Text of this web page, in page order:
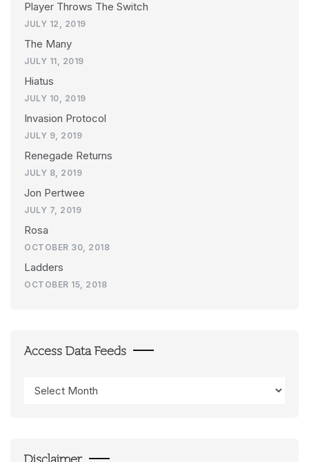
Player Throws The Switch
JULY 12, 2019
The Many
JULY 11, 2019
Hiatus
JULY 10, 2019
Invasion Protocol
JULY 9, 2019
Renegade Returns
JULY 8, 2019
Jon Pertwee
JULY 7, 2019
Rosa
OCTOBER 30, 2018
Ladders
OCTOBER 15, 2018
Access Data Feeds
Data